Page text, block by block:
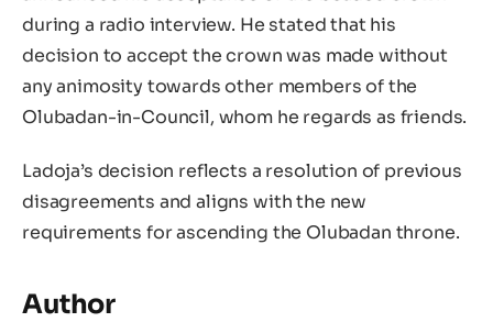
during a radio interview. He stated that his
decision to accept the crown was made without
any animosity towards other members of the
Olubadan-in-Council, whom he regards as friends.
Ladoja’s decision reflects a resolution of previous
disagreements and aligns with the new
requirements for ascending the Olubadan throne.
Author